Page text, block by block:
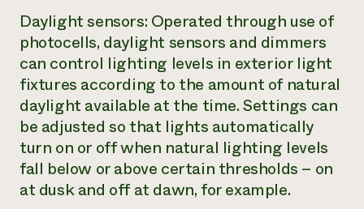
Daylight sensors: Operated through use of
photocells, daylight sensors and dimmers
can control lighting levels in exterior light
fixtures according to the amount of natural
daylight available at the time. Settings can
be adjusted so that lights automatically
turn on or off when natural lighting levels
fall below or above certain thresholds – on
at dusk and off at dawn, for example.